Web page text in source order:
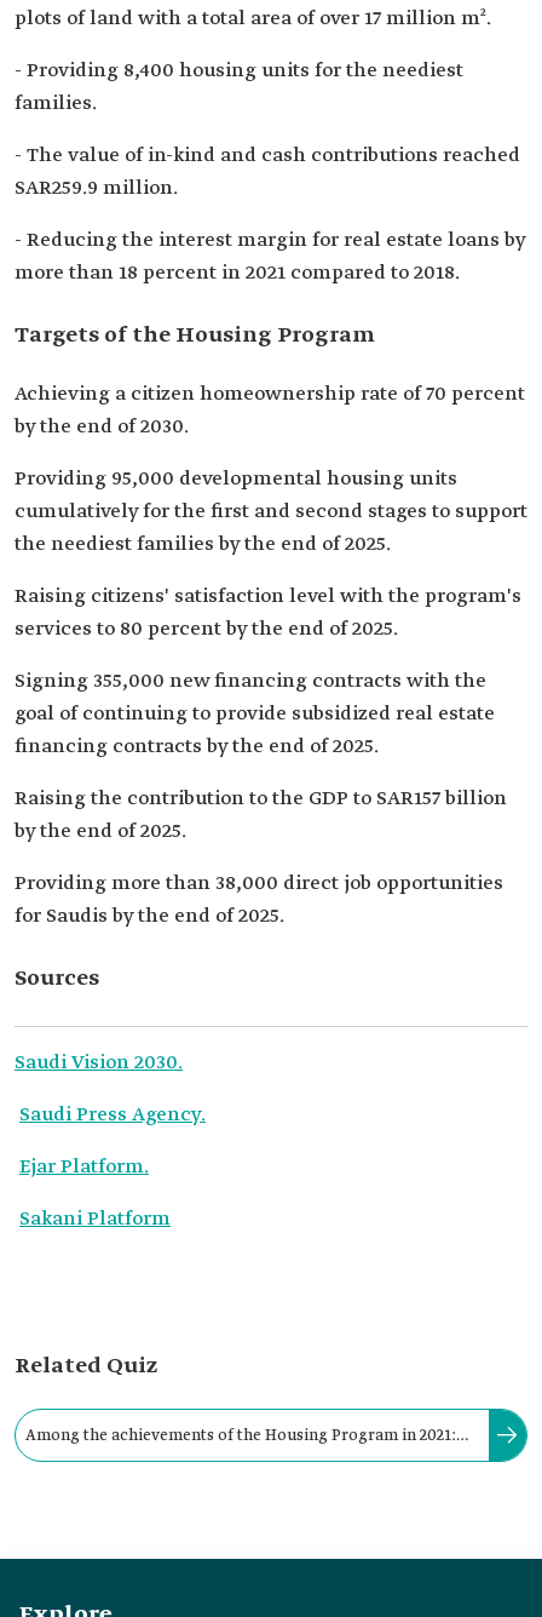
plots of land with a total area of over 17 million m².
- Providing 8,400 housing units for the neediest
families.
- The value of in-kind and cash contributions reached
SAR259.9 million.
- Reducing the interest margin for real estate loans by
more than 18 percent in 2021 compared to 2018.
Targets of the Housing Program
Achieving a citizen homeownership rate of 70 percent
by the end of 2030.
Providing 95,000 developmental housing units
cumulatively for the first and second stages to support
the neediest families by the end of 2025.
Raising citizens' satisfaction level with the program's
services to 80 percent by the end of 2025.
Signing 355,000 new financing contracts with the
goal of continuing to provide subsidized real estate
financing contracts by the end of 2025.
Raising the contribution to the GDP to SAR157 billion
by the end of 2025.
Providing more than 38,000 direct job opportunities
for Saudis by the end of 2025.
Sources
Saudi Vision 2030.
Saudi Press Agency.
Ejar Platform.
Sakani Platform
Related Quiz
Among the achievements of the Housing Program in 2021: